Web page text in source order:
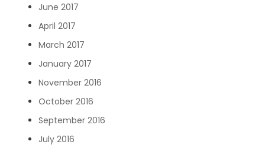
June 2017
April 2017
March 2017
January 2017
November 2016
October 2016
September 2016
July 2016